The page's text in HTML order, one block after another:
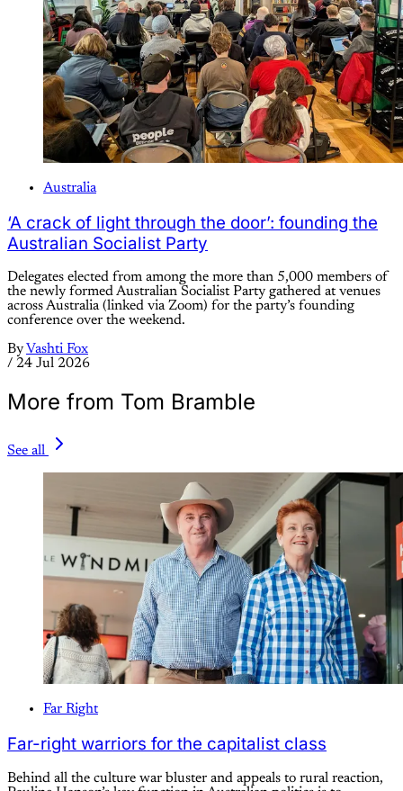
Australia
‘A crack of light through the door’: founding the
Australian Socialist Party
Delegates elected from among the more than 5,000 members of
the newly formed Australian Socialist Party gathered at venues
across Australia (linked via Zoom) for the party’s founding
conference over the weekend.
By Vashti Fox
/ 24 Jul 2026
More from Tom Bramble
See all
Far Right
Far-right warriors for the capitalist class
Behind all the culture war bluster and appeals to rural reaction,